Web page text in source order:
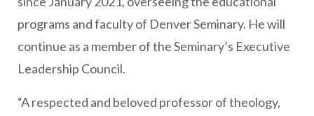
programs and faculty of Denver Seminary. He will
continue as a member of the Seminary’s Executive
Leadership Council.
“A respected and beloved professor of theology,